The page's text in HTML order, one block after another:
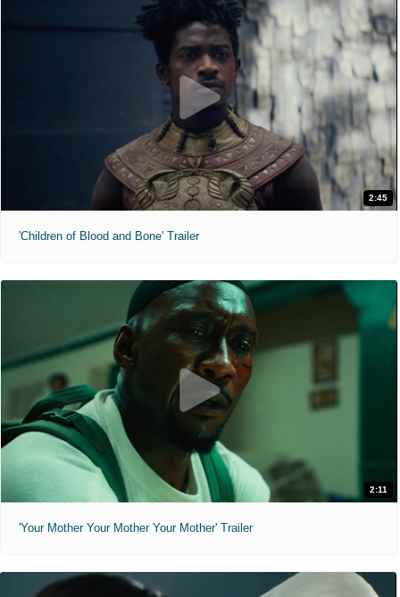
2:45
'Children of Blood and Bone' Trailer
2:11
'Your Mother Your Mother Your Mother' Trailer